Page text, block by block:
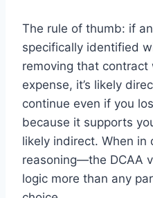
The rule of thumb: if
specifically identified
removing that
expense, it’s likely
continue even if you
because it supports
likely indirect. When
reasoning—the DCAA
logic more than any